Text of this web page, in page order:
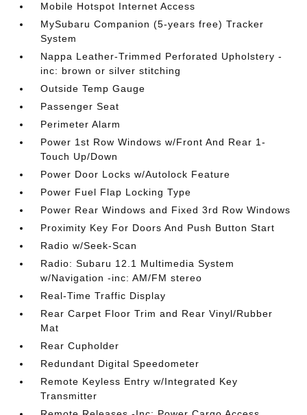
Mobile Hotspot Internet Access
MySubaru Companion (5-years free) Tracker
System
Nappa Leather-Trimmed Perforated Upholstery -
inc: brown or silver stitching
Outside Temp Gauge
Passenger Seat
Perimeter Alarm
Power 1st Row Windows w/Front And Rear 1-
Touch Up/Down
Power Door Locks w/Autolock Feature
Power Fuel Flap Locking Type
Power Rear Windows and Fixed 3rd Row Windows
Proximity Key For Doors And Push Button Start
Radio w/Seek-Scan
Radio: Subaru 12.1 Multimedia System
w/Navigation -inc: AM/FM stereo
Real-Time Traffic Display
Rear Carpet Floor Trim and Rear Vinyl/Rubber
Mat
Rear Cupholder
Redundant Digital Speedometer
Remote Keyless Entry w/Integrated Key
Transmitter